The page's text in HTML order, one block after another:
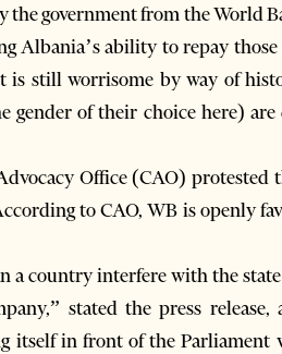
the government from the World
Albania’s ability to repay
is still worrisome by way of
gender of their choice here)
Office (CAO) protested
to CAO, WB is openly
a country interfere with the
stated the press
itself in front of the Parliament